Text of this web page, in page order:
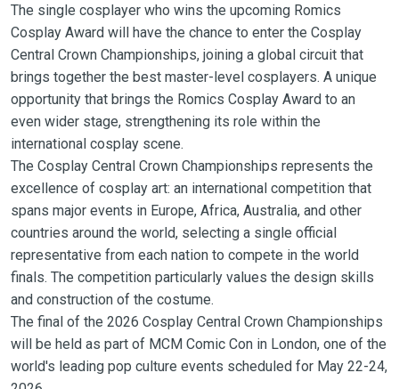
The single cosplayer who wins the upcoming Romics
Cosplay Award will have the chance to enter the Cosplay
Central Crown Championships, joining a global circuit that
brings together the best master-level cosplayers. A unique
opportunity that brings the Romics Cosplay Award to an
even wider stage, strengthening its role within the
international cosplay scene.
The Cosplay Central Crown Championships represents the
excellence of cosplay art: an international competition that
spans major events in Europe, Africa, Australia, and other
countries around the world, selecting a single official
representative from each nation to compete in the world
finals. The competition particularly values the design skills
and construction of the costume.
The final of the 2026 Cosplay Central Crown Championships
will be held as part of MCM Comic Con in London, one of the
world's leading pop culture events scheduled for May 22-24,